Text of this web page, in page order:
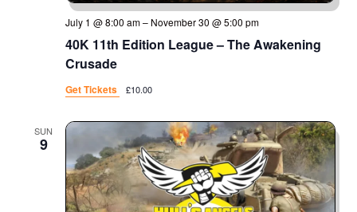
40K 11th Edition League – The Awakening
Crusade
July 1 @ 8:00 am– November 30 @ 5:00 pm
Get Tickets £10.00
SUN
9